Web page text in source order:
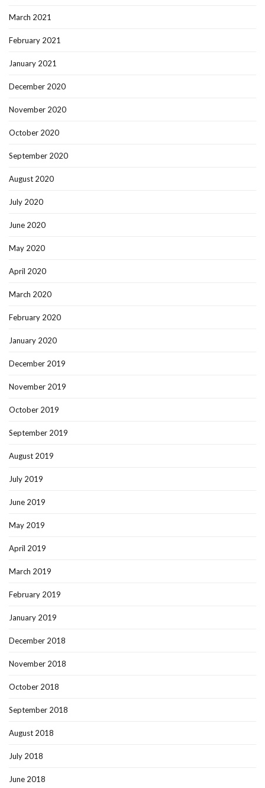
March 2021
February 2021
January 2021
December 2020
November 2020
October 2020
September 2020
August 2020
July 2020
June 2020
May 2020
April 2020
March 2020
February 2020
January 2020
December 2019
November 2019
October 2019
September 2019
August 2019
July 2019
June 2019
May 2019
April 2019
March 2019
February 2019
January 2019
December 2018
November 2018
October 2018
September 2018
August 2018
July 2018
June 2018